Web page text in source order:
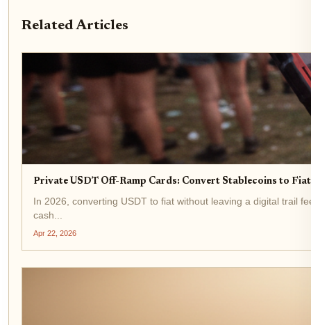
Related Articles
Private USDT Off-Ramp Cards: Convert Stablecoins to
In 2026, converting USDT to fiat without leaving a digital trail
cash...
Apr 22, 2026